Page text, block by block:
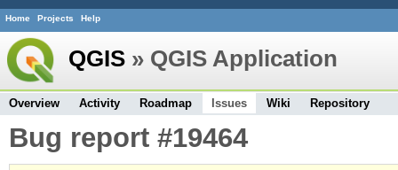
Home Projects Help
QGIS » QGIS Application
Overview Activity Roadmap Issues Wiki Repository
Bug report #19464